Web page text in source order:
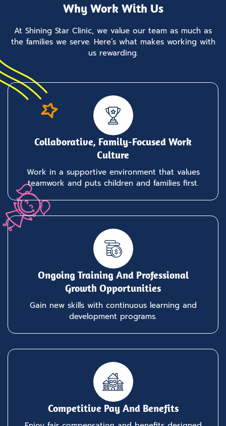
Why Work With Us
At Shining Star Clinic, we value our team as much as
the families we serve. Here’s what makes working with
us rewarding.
Collaborative, Family-Focused Work
Culture
Work in a supportive environment that values
teamwork and puts children and families first.
Ongoing Training And Professional
Growth Opportunities
Gain new skills with continuous learning and
development programs.
Competitive Pay And Benefits